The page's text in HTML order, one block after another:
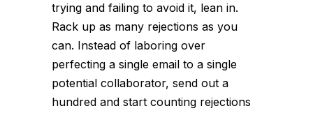
trying and failing to avoid it, lean in.
Rack up as many rejections as you
can. Instead of laboring over
perfecting a single email to a single
potential collaborator, send out a
hundred and start counting rejections